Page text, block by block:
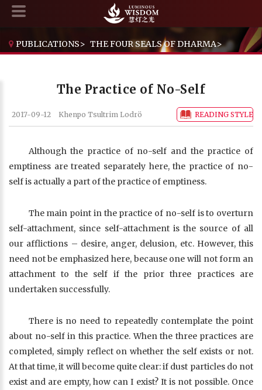
PUBLICATIONS> THE FOUR SEALS OF DHARMA>
The Practice of No-Self
2017-09-12 Khenpo Tsultrim Lodrö READING STYLE
Although the practice of no-self and the practice of
emptiness are treated separately here, the practice of no-
self is actually a part of the practice of emptiness.
The main point in the practice of no-self is to overturn
self-attachment, since self-attachment is the source of all
our afflictions – desire, anger, delusion, etc. However, this
need not be emphasized here, because one will not form an
attachment to the self if the prior three practices are
undertaken successfully.
There is no need to repeatedly contemplate the point
about no-self in this practice. When the three practices are
completed, simply reflect on whether the self exists or not.
At that time, it will become quite clear: if dust particles do not
exist and are empty, how can I exist? It is not possible. Once